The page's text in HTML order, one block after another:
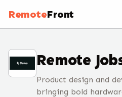
RemoteFront
Remote
Product design and
bringing bold